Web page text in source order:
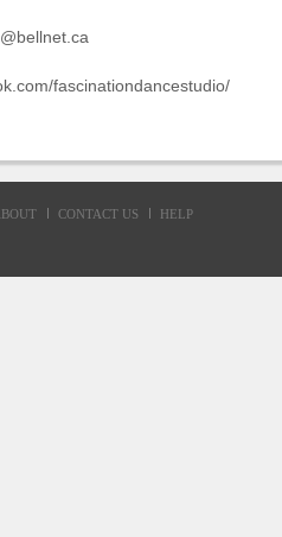
fascinationdancestudio/
CONTACT US HELP